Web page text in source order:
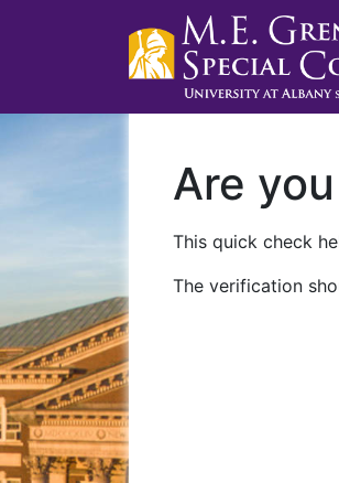
Are
This quick check
The verification